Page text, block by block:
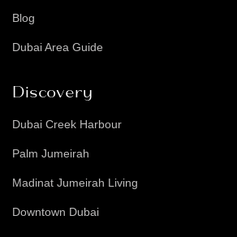
Blog
Dubai Area Guide
Discovery
Dubai Creek Harbour
Palm Jumeirah
Madinat Jumeirah Living
Downtown Dubai